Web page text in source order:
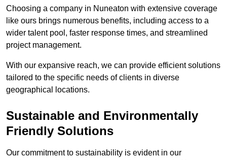
Choosing a company in Nuneaton with extensive coverage
like ours brings numerous benefits, including access to a
wider talent pool, faster response times, and streamlined
project management.
With our expansive reach, we can provide efficient solutions
tailored to the specific needs of clients in diverse
geographical locations.
Sustainable and Environmentally
Friendly Solutions
Our commitment to sustainability is evident in our